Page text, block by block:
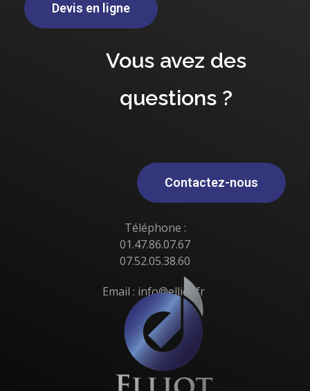
Devis en ligne
Vous avez des
questions ?
Contactez-nous
Téléphone :
01.47.86.07.67
07.52.05.38.60
Email : info@elliot.fr